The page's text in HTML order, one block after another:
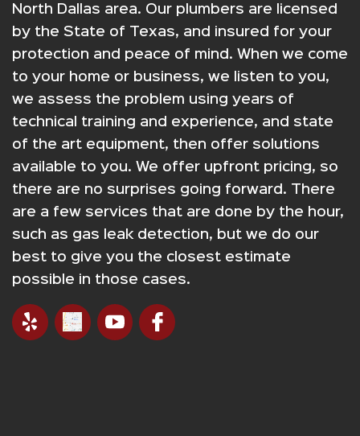
North Dallas area. Our plumbers are licensed
by the State of Texas, and insured for your
protection and peace of mind. When we come
to your home or business, we listen to you,
we assess the problem using years of
technical training and experience, and state
of the art equipment, then offer solutions
available to you. We offer upfront pricing, so
there are no surprises going forward. There
are a few services that are done by the hour,
such as gas leak detection, but we do our
best to give you the closest estimate
possible in those cases.